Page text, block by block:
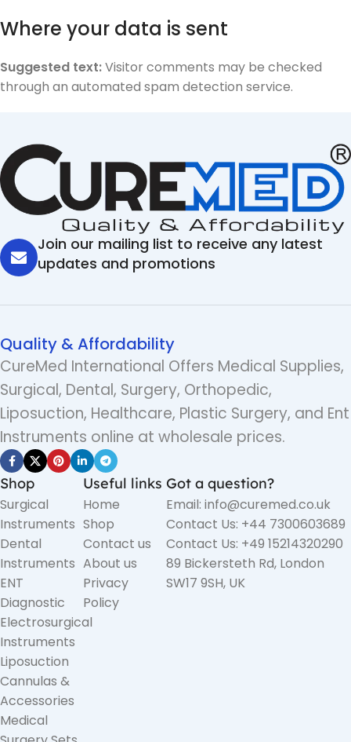
Where your data is sent
Suggested text:Visitor comments may be checked
through an automated spam detection service.
Join our mailing list to receive any latest
updates and promotions
Quality & Affordability
CureMed International Offers Medical Supplies,
Surgical, Dental, Surgery, Orthopedic,
Liposuction, Healthcare, Plastic Surgery, and Ent
Instruments online at wholesale prices.
Shop
Surgical
Instruments
Dental
Instruments
ENT
Diagnostic
Electrosurgical
Instruments
Liposuction
Cannulas &
Accessories
Medical
Useful links
Home
Shop
Contact us
About us
Privacy
Policy
Got a question?
Email: info@curemed.co.uk
Contact Us: +44 7300603689
Contact Us: +49 15214320290
89 Bickersteth Rd, London
SW17 9SH, UK